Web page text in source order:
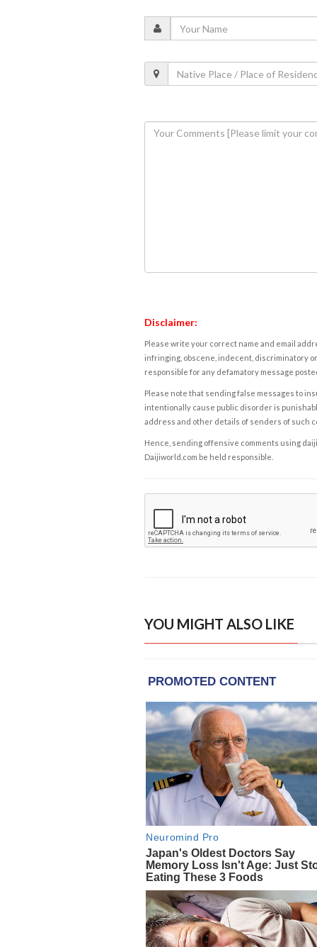
Disclaimer:
Please write your correct name and email
infringing, obscene, indecent, discriminatory
responsible for any defamatory message
Please note that sending false messages to
intentionally cause public disorder is
address and other details of senders of such
Hence, sending offensive comments using
Daijiworld.com be held responsible.
YOU MIGHT ALSO LIKE